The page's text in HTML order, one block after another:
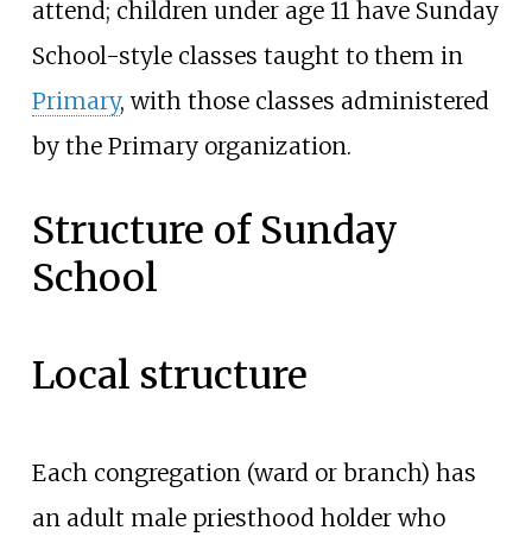
attend; children under age 11 have Sunday
School-style classes taught to them in
Primary, with those classes administered
by the Primary organization.
Structure of Sunday
School
Local structure
Each congregation (ward or branch) has
an adult male priesthood holder who